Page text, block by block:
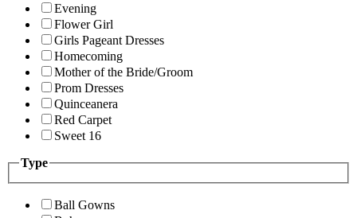
Evening
Flower Girl
Girls Pageant Dresses
Homecoming
Mother of the Bride/Groom
Prom Dresses
Quinceanera
Red Carpet
Sweet 16
Type
Ball Gowns